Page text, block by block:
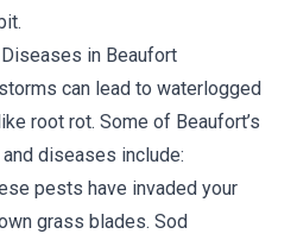
in Beaufort
can lead to waterlogged
root rot. Some of Beaufort’s
diseases include:
pests have invaded your
grass blades. Sod